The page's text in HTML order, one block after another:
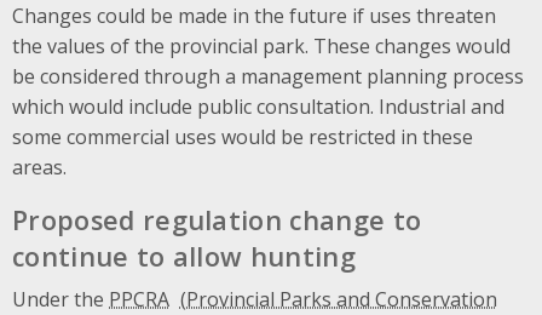
Changes could be made in the future if uses threaten
the values of the provincial park. These changes would
be considered through a management planning process
which would include public consultation. Industrial and
some commercial uses would be restricted in these
areas.
Proposed regulation change to
continue to allow hunting
Under the PPCRA